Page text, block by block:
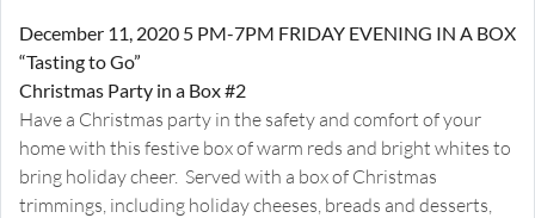
December 11, 2020 5 PM-7PM FRIDAY EVENING IN A BOX
“Tasting to Go”
Christmas Party in a Box #2
Have a Christmas party in the safety and comfort of your
home with this festive box of warm reds and bright whites to
bring holiday cheer. Served with a box of Christmas
trimmings, including holiday cheeses, breads and desserts,